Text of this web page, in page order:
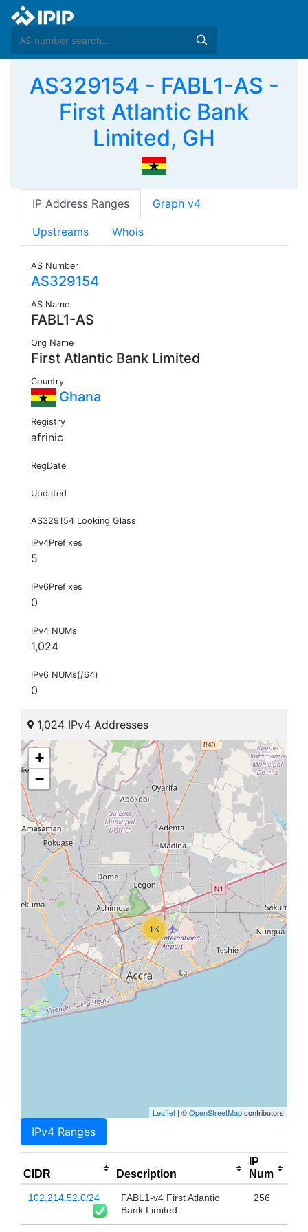
AS329154 - FABL1-AS -
First Atlantic Bank
Limited, GH
IP Address Ranges Graph v4
Upstreams Whois
AS Number
AS329154
AS Name
FABL1-AS
Org Name
First Atlantic Bank Limited
Country
Ghana
Registry
afrinic
RegDate
Updated
AS329154 Looking Glass
IPv4Prefixes
5
IPv6Prefixes
0
IPv4 NUMs
1,024
IPv6 NUMs(/64)
0
1,024 IPv4 Addresses
1K
+
−
Leaflet | ©OpenStreetMapcontributors
IPv4 Ranges
CIDR Description
IP
Num
102.214.52.0/24
FABL1-v4 First Atlantic
Bank Limited
256